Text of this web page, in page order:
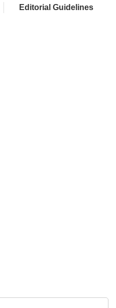
Editorial Guidelines